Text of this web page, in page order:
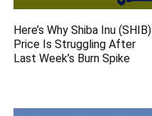
Here’s Why Shiba Inu (SHIB)
Price Is Struggling After
Last Week’s Burn Spike